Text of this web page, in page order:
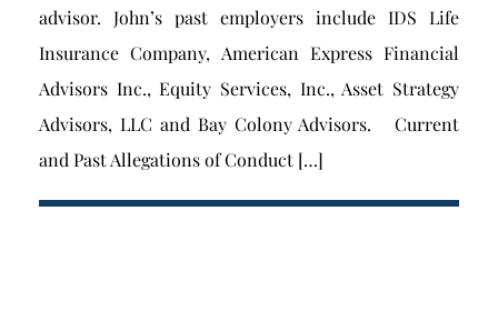
advisor. John’s past employers include IDS Life
Insurance Company, American Express Financial
Advisors Inc., Equity Services, Inc., Asset Strategy
Advisors, LLC and Bay Colony Advisors. Current
and Past Allegations of Conduct […]